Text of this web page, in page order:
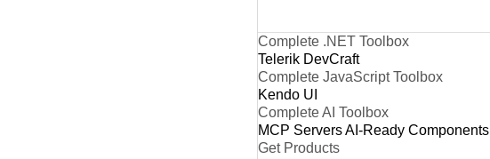
Complete .NET Toolbox
Telerik DevCraft
Complete JavaScript Toolbox
Kendo UI
Complete AI Toolbox
MCP ServersAI-Ready Components
Get Products